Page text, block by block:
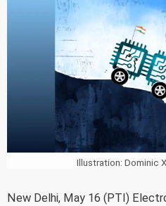
Illustration: Dominic
New Delhi, May 16 (PTI)